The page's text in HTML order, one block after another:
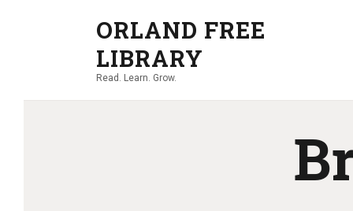
ORLAND FREE
LIBRARY
Read. Learn. Grow.